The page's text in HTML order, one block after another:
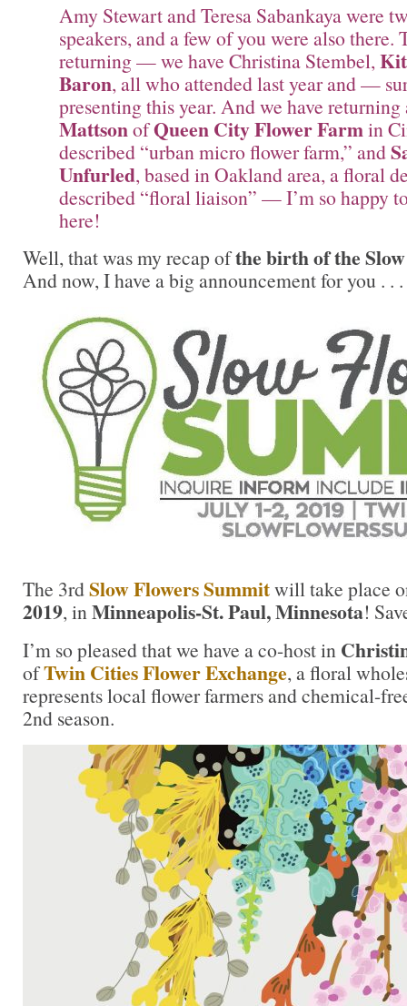
Amy Stewart and Teresa Sabankaya were
speakers, and a few of you were also there.
returning — we have Christina Stembel,
Baron, all who attended last year and —
presenting this year. And we have
MattsonofQueen City Flower Farmin
described “urban micro flower farm,” and
Unfurled, based in Oakland area, a floral
described “floral liaison” — I’m so happy
here!
Well, that was my recap ofthe birth of the
And now, I have a big announcement for you . . .
The 3rdSlow Flowers Summitwill take place
2019, inMinneapolis-St. Paul, Minnesota!
I’m so pleased that we have a co-host in
ofTwin Cities Flower Exchange, a floral
represents local flower farmers and chemical-
2nd season.